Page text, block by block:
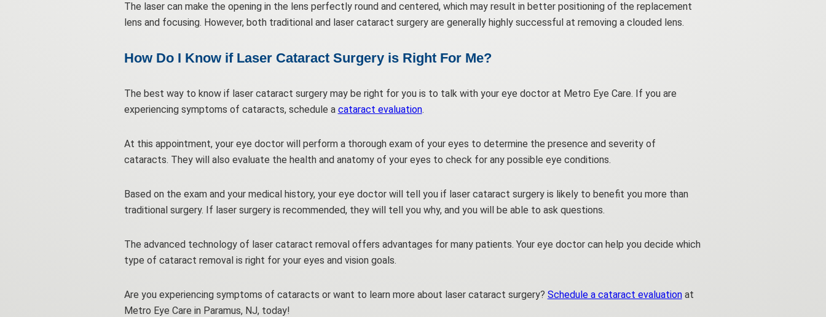
The laser can make the opening in the lens perfectly round and centered, which may result in better positioning of the replacement
lens and focusing. However, both traditional and laser cataract surgery are generally highly successful at removing a clouded lens.
How Do I Know if Laser Cataract Surgery is Right For Me?
The best way to know if laser cataract surgery may be right for you is to talk with your eye doctor at Metro Eye Care. If you are
experiencing symptoms of cataracts, schedule a cataract evaluation.
At this appointment, your eye doctor will perform a thorough exam of your eyes to determine the presence and severity of
cataracts. They will also evaluate the health and anatomy of your eyes to check for any possible eye conditions.
Based on the exam and your medical history, your eye doctor will tell you if laser cataract surgery is likely to benefit you more than
traditional surgery. If laser surgery is recommended, they will tell you why, and you will be able to ask questions.
The advanced technology of laser cataract removal offers advantages for many patients. Your eye doctor can help you decide which
type of cataract removal is right for your eyes and vision goals.
Are you experiencing symptoms of cataracts or want to learn more about laser cataract surgery? Schedule a cataract evaluationat
Metro Eye Care in Paramus, NJ, today!